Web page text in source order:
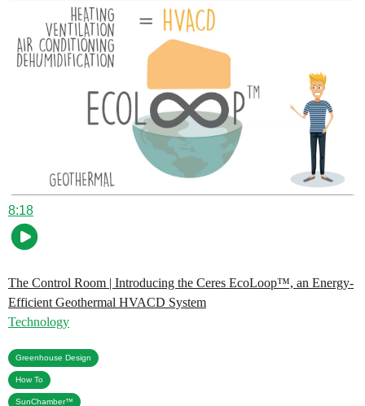
8:18
The Control Room | Introducing the Ceres EcoLoop™, an Energy-
Efficient Geothermal HVACD System
Technology
Greenhouse Design
How To
SunChamber™